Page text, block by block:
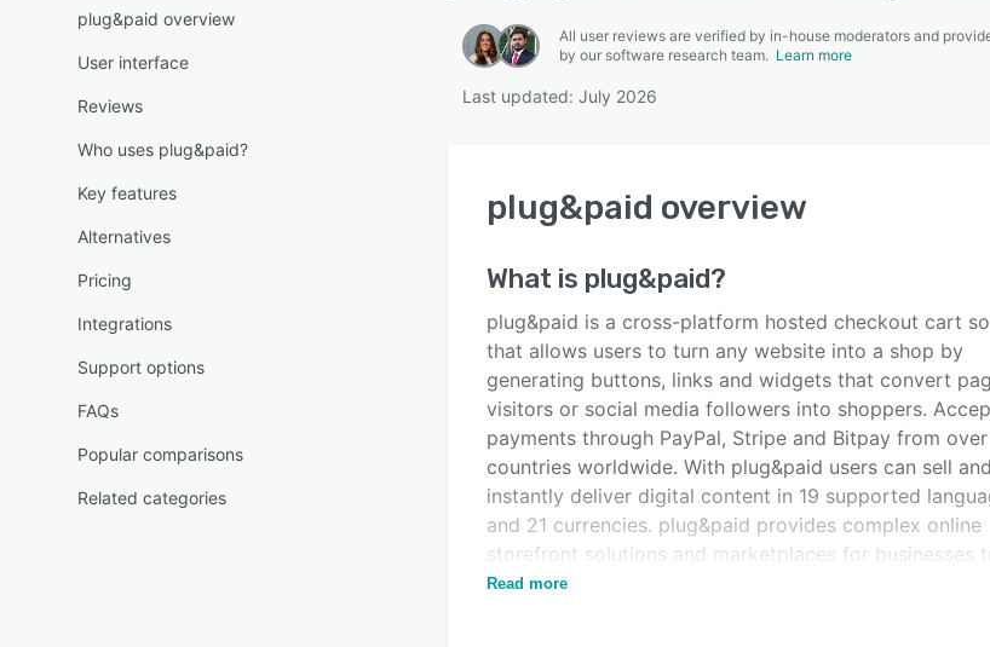
plug&paid overview
User interface
Reviews
Who uses plug&paid?
Key features
Alternatives
Pricing
Integrations
Support options
FAQs
Popular comparisons
Related categories
All user reviews are verified by in-house moderators and
by our software research team. Learn more
Last updated: July 2026
plug&paid overview
What is plug&paid?
plug&paid is a cross-platform hosted checkout cart
that allows users to turn any website into a shop by
generating buttons, links and widgets that convert
visitors or social media followers into shoppers.
payments through PayPal, Stripe and Bitpay from over
countries worldwide. With plug&paid users can sell and
instantly deliver digital content in 19 supported
and 21 currencies. plug&paid provides complex online
storefront solutions and marketplaces for businesses
direct buyers to shop online.
Read more